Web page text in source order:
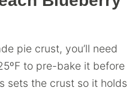
pie crust, you’ll need
to pre-bake it before
sets the crust so it holds